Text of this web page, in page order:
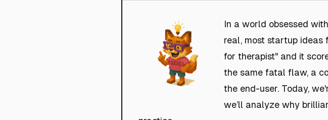
In a world obsessed
real, most startup ideas
for therapist" and it
the same fatal flaw, a
the end-user. Today,
we’ll analyze why